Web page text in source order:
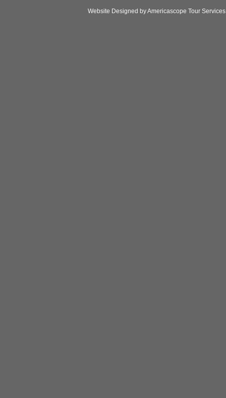
Website Designed by Americascope Tour